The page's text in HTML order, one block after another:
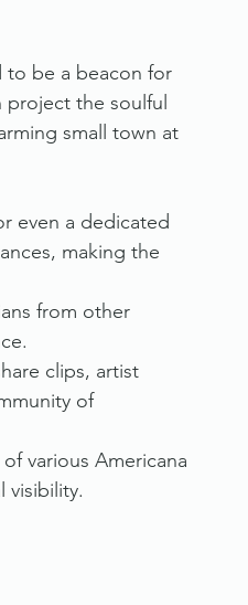
to be a beacon for
the soulful
small town at
even a dedicated
making the
from other
clips, artist
of
various Americana
visibility.